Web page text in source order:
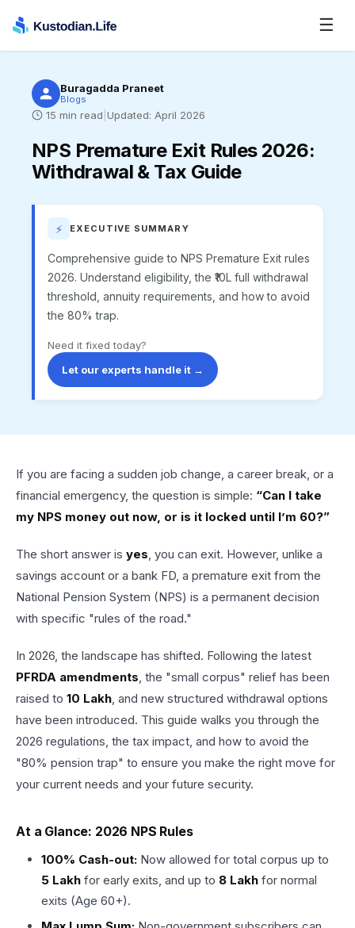
☰
Buragadda Praneet
Blogs
15 min read Updated: April 2026
NPS Premature Exit Rules 2026:
Withdrawal & Tax Guide
⚡ EXECUTIVE SUMMARY
Comprehensive guide to NPS Premature Exit rules
2026. Understand eligibility, the ₹10L full withdrawal
threshold, annuity requirements, and how to avoid
the 80% trap.
Need it fixed today?
Let our experts handle it →
If you are facing a sudden job change, a career break, or a
financial emergency, the question is simple: “Can I take
my NPS money out now, or is it locked until I’m 60?”
The short answer is yes, you can exit. However, unlike a
savings account or a bank FD, a premature exit from the
National Pension System (NPS) is a permanent decision
with specific "rules of the road."
In 2026, the landscape has shifted. Following the latest
PFRDA amendments, the "small corpus" relief has been
raised to ₹10 Lakh, and new structured withdrawal options
have been introduced. This guide walks you through the
2026 regulations, the tax impact, and how to avoid the
"80% pension trap" to ensure you make the right move for
your current needs and your future security.
At a Glance: 2026 NPS Rules
100% Cash-out: Now allowed for total corpus up to
₹5 Lakh for early exits, and up to ₹8 Lakh for normal
exits (Age 60+).